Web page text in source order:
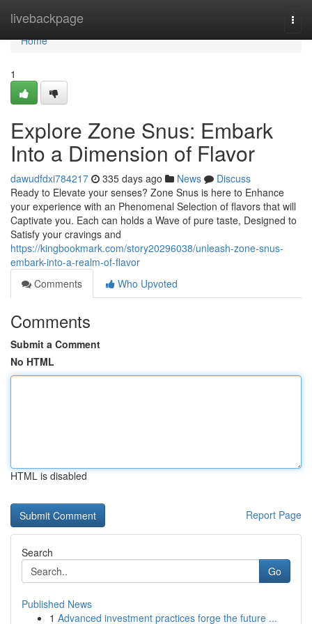
livebackpage
Home
Home
1
Explore Zone Snus: Embark
Into a Dimension of Flavor
dawudfdxi784217 335 days ago News
Discuss
Ready to Elevate your senses? Zone Snus is here to Enhance
your experience with an Phenomenal Selection of flavors that will
Captivate you. Each can holds a Wave of pure taste, Designed to
Satisfy your cravings and
https://kingbookmark.com/story20296038/unleash-zone-snus-
embark-into-a-realm-of-flavor
Comments
Who Upvoted
Comments
Submit a Comment
No HTML
HTML is disabled
Report Page
Search
Go
Published News
1 Advanced investment practices forge the future ...